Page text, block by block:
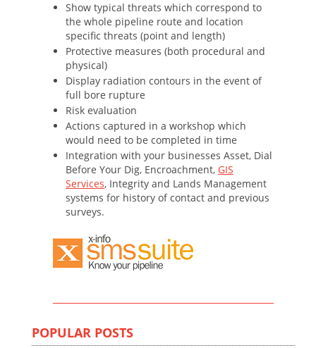
Show typical threats which correspond to
the whole pipeline route and location
specific threats (point and length)
Protective measures (both procedural and
physical)
Display radiation contours in the event of
full bore rupture
Risk evaluation
Actions captured in a workshop which
would need to be completed in time
Integration with your businesses Asset, Dial
Before Your Dig, Encroachment, GIS
Services, Integrity and Lands Management
systems for history of contact and previous
surveys.
POPULAR POSTS